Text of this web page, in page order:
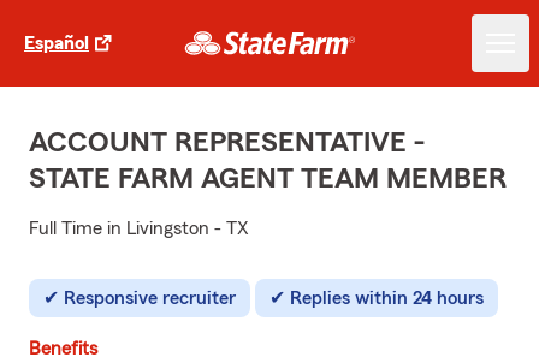
Español
ACCOUNT REPRESENTATIVE -
STATE FARM AGENT TEAM MEMBER
Full Time in Livingston - TX
Responsive recruiter Replies within 24 hours
Benefits